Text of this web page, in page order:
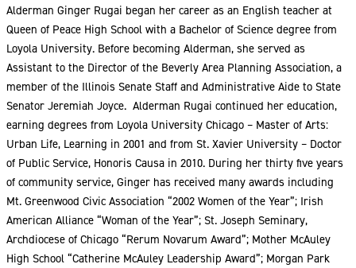
Alderman Ginger Rugai began her career as an English teacher at
Queen of Peace High School with a Bachelor of Science degree from
Loyola University. Before becoming Alderman, she served as
Assistant to the Director of the Beverly Area Planning Association, a
member of the Illinois Senate Staff and Administrative Aide to State
Senator Jeremiah Joyce. Alderman Rugai continued her education,
earning degrees from Loyola University Chicago – Master of Arts:
Urban Life, Learning in 2001 and from St. Xavier University – Doctor
of Public Service, Honoris Causa in 2010. During her thirty five years
of community service, Ginger has received many awards including
Mt. Greenwood Civic Association “2002 Women of the Year”; Irish
American Alliance “Woman of the Year”; St. Joseph Seminary,
Archdiocese of Chicago “Rerum Novarum Award”; Mother McAuley
High School “Catherine McAuley Leadership Award”; Morgan Park